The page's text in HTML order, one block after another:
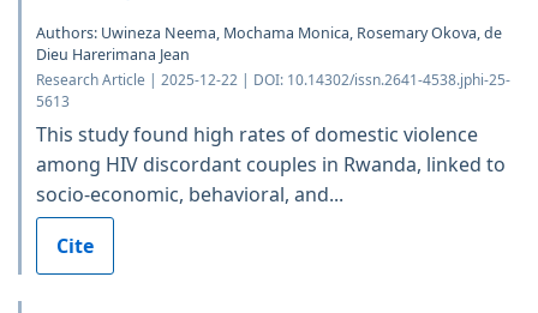
Authors: Uwineza Neema, Mochama Monica, Rosemary Okova, de
Dieu Harerimana Jean
Research Article | 2025-12-22 | DOI: 10.14302/issn.2641-4538.jphi-25-
5613
This study found high rates of domestic violence
among HIV discordant couples in Rwanda, linked to
socio-economic, behavioral, and...
Cite